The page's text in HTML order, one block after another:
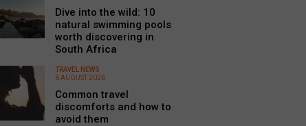
Dive into the wild: 10
natural swimming pools
worth discovering in
South Africa
TRAVEL NEWS
6 AUGUST 2026
Common travel
discomforts and how to
avoid them